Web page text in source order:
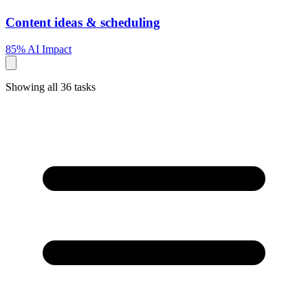
Content ideas & scheduling
85% AI Impact
Showing all 36 tasks